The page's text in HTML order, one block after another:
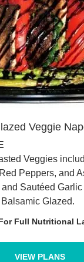
Veggie
Veggies
Peppers, and
and Sautéed
Glazed.
Full Nutritional
VIEW PLANS